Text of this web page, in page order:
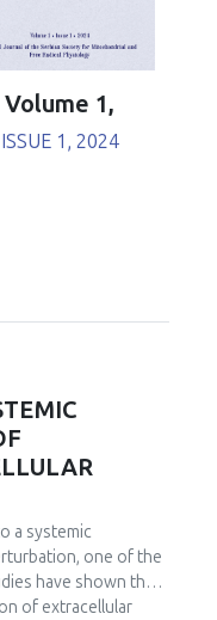
Volume 1,
ISSUE 1, 2024
a systemic
one of the
have shown that
of extracellular